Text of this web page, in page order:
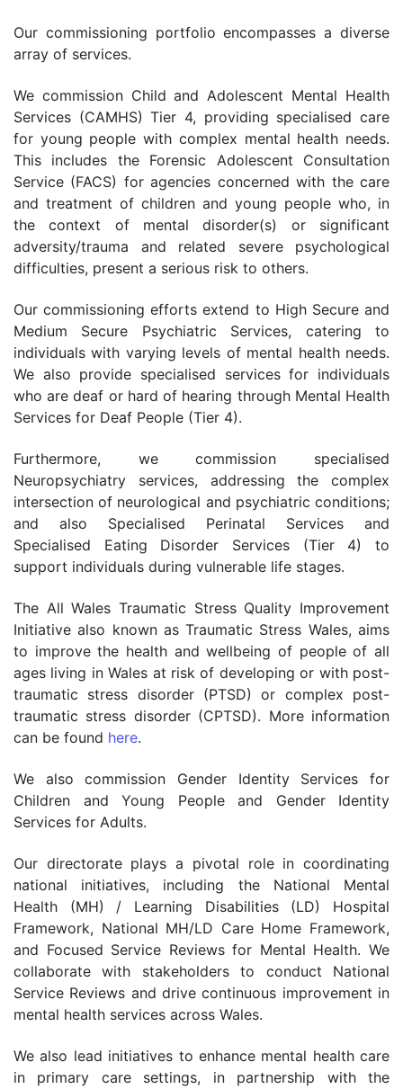
Our commissioning portfolio encompasses a diverse
array of services.
We commission Child and Adolescent Mental Health
Services (CAMHS) Tier 4, providing specialised care
for young people with complex mental health needs.
This includes the Forensic Adolescent Consultation
Service (FACS) for agencies concerned with the care
and treatment of children and young people who, in
the context of mental disorder(s) or significant
adversity/trauma and related severe psychological
difficulties, present a serious risk to others.
Our commissioning efforts extend to High Secure and
Medium Secure Psychiatric Services, catering to
individuals with varying levels of mental health needs.
We also provide specialised services for individuals
who are deaf or hard of hearing through Mental Health
Services for Deaf People (Tier 4).
Furthermore, we commission specialised
Neuropsychiatry services, addressing the complex
intersection of neurological and psychiatric conditions;
and also Specialised Perinatal Services and
Specialised Eating Disorder Services (Tier 4) to
support individuals during vulnerable life stages.
The All Wales Traumatic Stress Quality Improvement
Initiative also known as Traumatic Stress Wales, aims
to improve the health and wellbeing of people of all
ages living in Wales at risk of developing or with post-
traumatic stress disorder (PTSD) or complex post-
traumatic stress disorder (CPTSD). More information
can be found here.
We also commission Gender Identity Services for
Children and Young People and Gender Identity
Services for Adults.
Our directorate plays a pivotal role in coordinating
national initiatives, including the National Mental
Health (MH) / Learning Disabilities (LD) Hospital
Framework, National MH/LD Care Home Framework,
and Focused Service Reviews for Mental Health. We
collaborate with stakeholders to conduct National
Service Reviews and drive continuous improvement in
mental health services across Wales.
We also lead initiatives to enhance mental health care
in primary care settings, in partnership with the